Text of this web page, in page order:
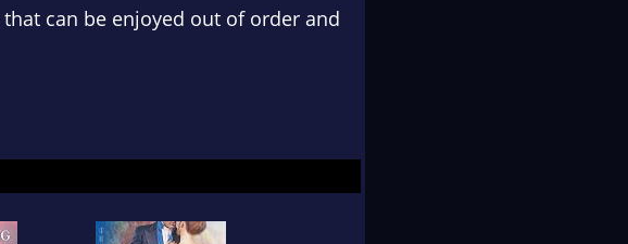
can be enjoyed out of order and